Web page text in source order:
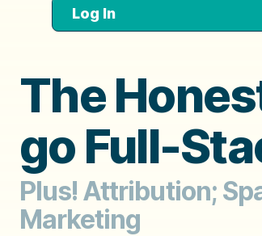
Log In
The
go Full-
Plus! Attribution;
Marketing